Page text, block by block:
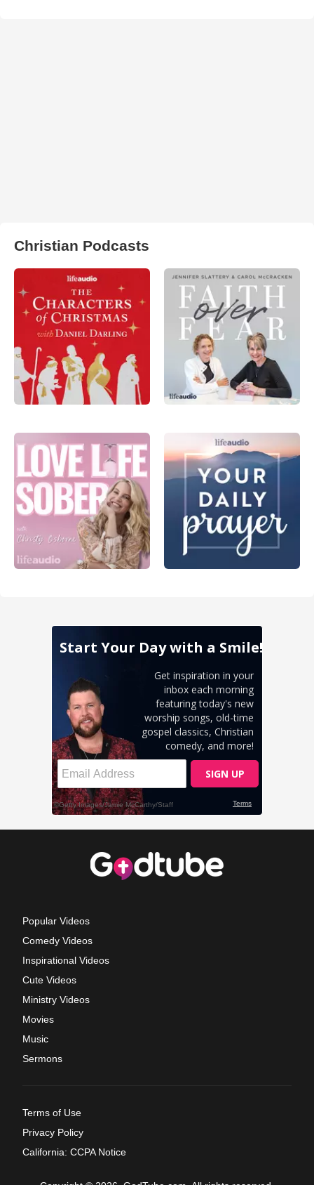
Christian Podcasts
Popular Videos
Comedy Videos
Inspirational Videos
Cute Videos
Ministry Videos
Movies
Music
Sermons
Terms of Use
Privacy Policy
California: CCPA Notice